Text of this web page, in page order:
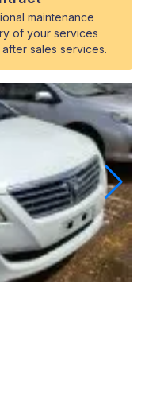
maintenance
of your services
sales services.